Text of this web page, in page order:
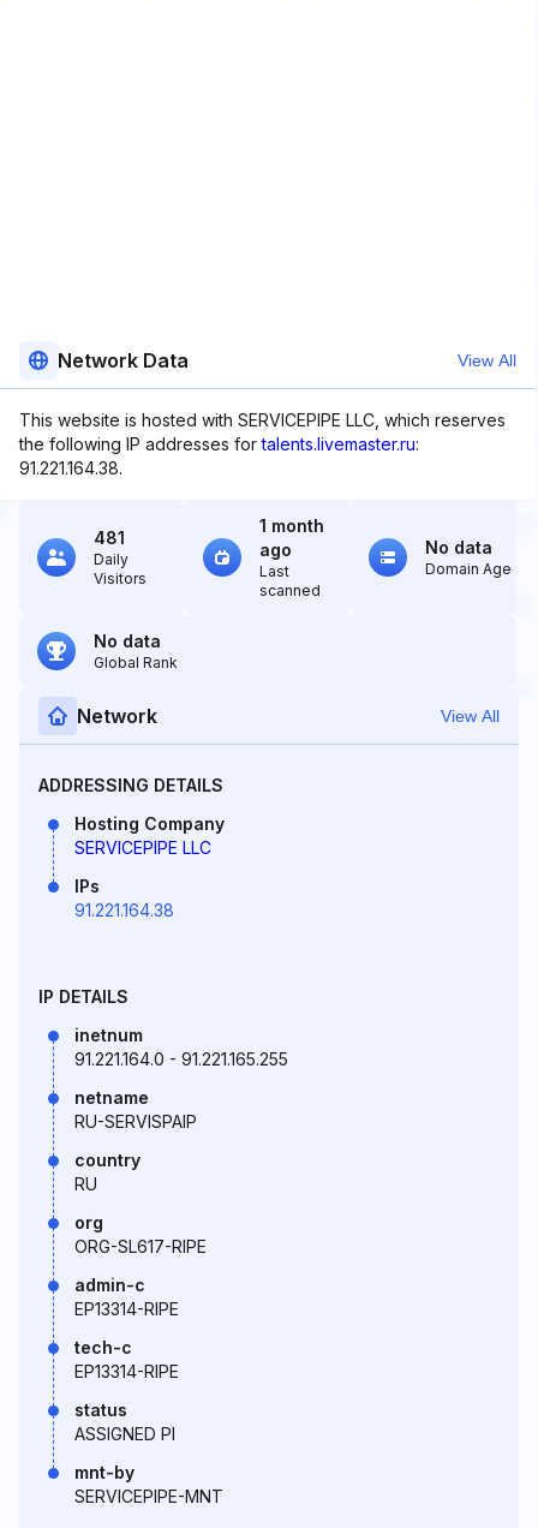
Network Data View All
This website is hosted with SERVICEPIPE LLC, which reserves
the following IP addresses fortalents.livemaster.ru:
91.221.164.38.
481
Daily
Visitors
1 month
ago
Last
scanned
No data
Domain Age
No data
Global Rank
Network View All
ADDRESSING DETAILS
Hosting Company
SERVICEPIPE LLC
IPs
91.221.164.38
IP DETAILS
inetnum
91.221.164.0 - 91.221.165.255
netname
RU-SERVISPAIP
country
RU
org
ORG-SL617-RIPE
admin-c
EP13314-RIPE
tech-c
EP13314-RIPE
status
ASSIGNED PI
mnt-by
SERVICEPIPE-MNT